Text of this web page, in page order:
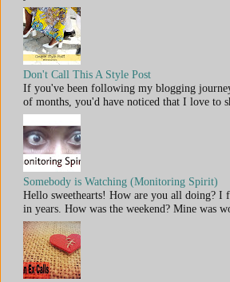
Don't Call This A Style Post
If you've been following my blogging
of months, you'd have noticed that I love to
Somebody is Watching (Monitoring Spirit)
Hello sweethearts! How are you all doing? I
in years. How was the weekend? Mine was